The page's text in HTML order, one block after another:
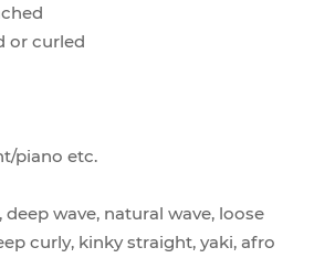
or curled
piano etc.
wave, natural wave, loose
curly, kinky straight, yaki, afro